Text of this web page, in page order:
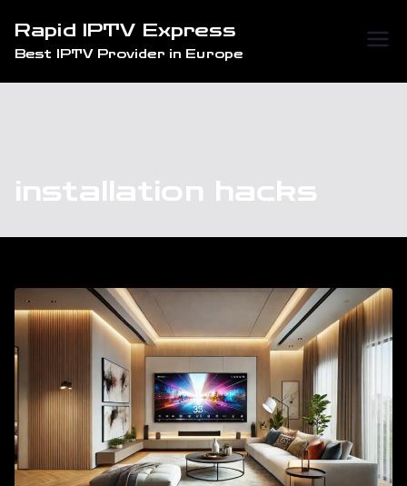
content
Rapid IPTV Express
Best IPTV Provider in Europe
installation hacks